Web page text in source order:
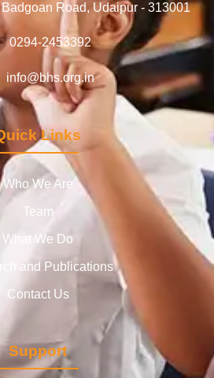
Badgoan Road, Udaipur - 313001
0294-2453392
info@bhs.org.in
Links
Who We Are
Team
What We Do
and Publications
Contact Us
Support